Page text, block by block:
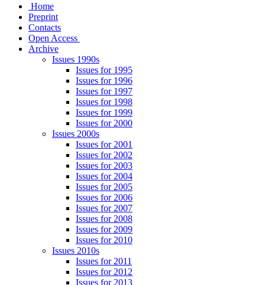
Home
Preprint
Contacts
Open Access
Archive
Issues 1990s
Issues for 1995
Issues for 1996
Issues for 1997
Issues for 1998
Issues for 1999
Issues for 2000
Issues 2000s
Issues for 2001
Issues for 2002
Issues for 2003
Issues for 2004
Issues for 2005
Issues for 2006
Issues for 2007
Issues for 2008
Issues for 2009
Issues for 2010
Issues 2010s
Issues for 2011
Issues for 2012
Issues for 2013